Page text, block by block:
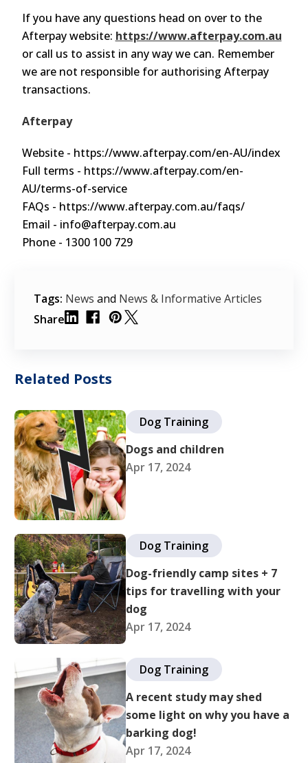
Related Posts
Dog Training
Dogs and children
Apr 17, 2024
Dog Training
Dog-friendly camp sites + 7
tips for travelling with your
dog
Apr 17, 2024
Dog Training
A recent study may shed
some light on why you have a
barking dog!
Apr 17, 2024
If you have any questions head on over to the
Afterpay website: https://www.afterpay.com.au
or call us to assist in any way we can. Remember
we are not responsible for authorising Afterpay
transactions.
Afterpay
Website - https://www.afterpay.com/en-AU/index
Full terms - https://www.afterpay.com/en-
AU/terms-of-service
FAQs - https://www.afterpay.com.au/faqs/
Email - info@afterpay.com.au
Phone - 1300 100 729
Tags: News and News & Informative Articles
Share